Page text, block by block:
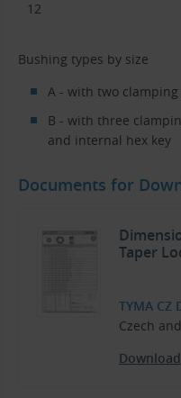
12
Bushing types by size
A - with two
B - with three
and internal hex key
Documents for
Taper
TYMA CZ
Czech
Download